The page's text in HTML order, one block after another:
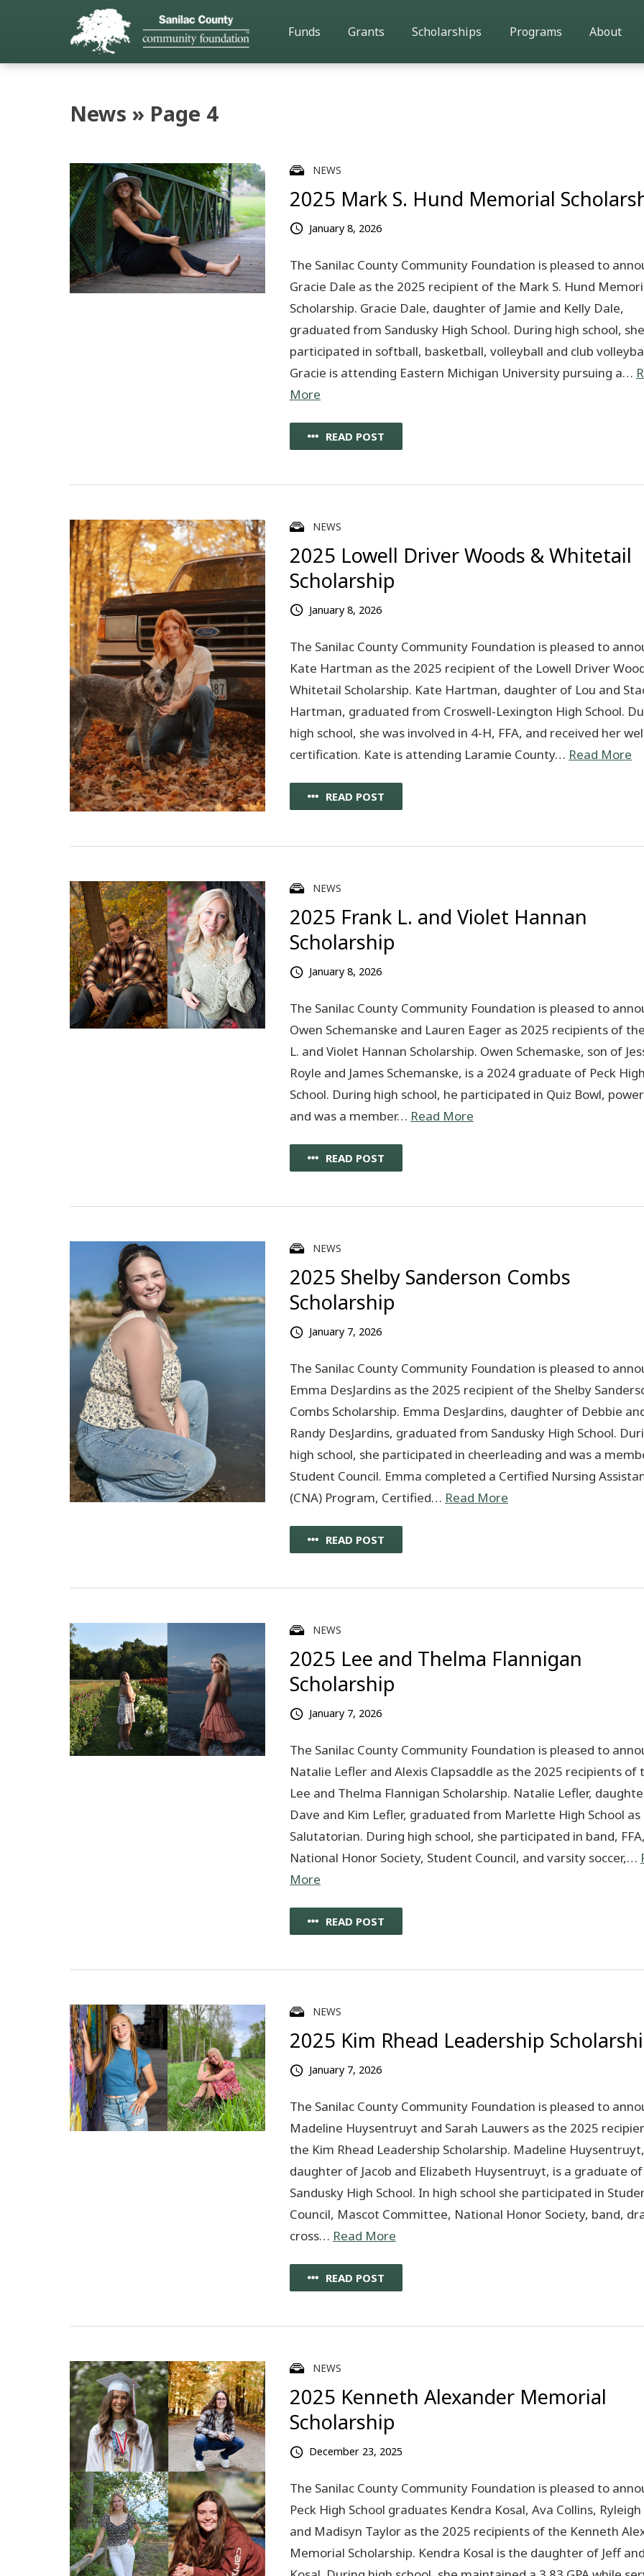
Funds Grants Scholarships Programs About
News » Page 4
NEWS
2025 Mark S. Hund Memorial
January 8, 2026
The Sanilac County Community Foundation is pleased to
Gracie Dale as the 2025 recipient of the Mark S. Hund
Scholarship. Gracie Dale, daughter of Jamie and Kelly Dale,
graduated from Sandusky High School. During high school, she
participated in softball, basketball, volleyball and club
Gracie is attending Eastern Michigan University pursuing a…
More
READ POST
NEWS
2025 Lowell Driver Woods & Whitetail
Scholarship
January 8, 2026
The Sanilac County Community Foundation is pleased to
Kate Hartman as the 2025 recipient of the Lowell Driver
Whitetail Scholarship. Kate Hartman, daughter of Lou and
Hartman, graduated from Croswell-Lexington High School.
high school, she was involved in 4-H, FFA, and received her
certification. Kate is attending Laramie County… Read More
READ POST
NEWS
2025 Frank L. and Violet Hannan
Scholarship
January 8, 2026
The Sanilac County Community Foundation is pleased to
Owen Schemanske and Lauren Eager as 2025 recipients of
L. and Violet Hannan Scholarship. Owen Schemaske, son of
Royle and James Schemanske, is a 2024 graduate of Peck High
School. During high school, he participated in Quiz Bowl,
and was a member… Read More
READ POST
NEWS
2025 Shelby Sanderson Combs
Scholarship
January 7, 2026
The Sanilac County Community Foundation is pleased to
Emma DesJardins as the 2025 recipient of the Shelby
Combs Scholarship. Emma DesJardins, daughter of Debbie
Randy DesJardins, graduated from Sandusky High School.
high school, she participated in cheerleading and was a
Student Council. Emma completed a Certified Nursing
(CNA) Program, Certified… Read More
READ POST
NEWS
2025 Lee and Thelma Flannigan
Scholarship
January 7, 2026
The Sanilac County Community Foundation is pleased to
Natalie Lefler and Alexis Clapsaddle as the 2025 recipients of
Lee and Thelma Flannigan Scholarship. Natalie Lefler,
Dave and Kim Lefler, graduated from Marlette High School as
Salutatorian. During high school, she participated in band, FFA,
National Honor Society, Student Council, and varsity soccer,…
More
READ POST
NEWS
2025 Kim Rhead Leadership
January 7, 2026
The Sanilac County Community Foundation is pleased to
Madeline Huysentruyt and Sarah Lauwers as the 2025
the Kim Rhead Leadership Scholarship. Madeline Huysentruyt,
daughter of Jacob and Elizabeth Huysentruyt, is a graduate of
Sandusky High School. In high school she participated in
Council, Mascot Committee, National Honor Society, band,
cross… Read More
READ POST
NEWS
2025 Kenneth Alexander Memorial
Scholarship
December 23, 2025
The Sanilac County Community Foundation is pleased to
Peck High School graduates Kendra Kosal, Ava Collins,
and Madisyn Taylor as the 2025 recipients of the Kenneth
Memorial Scholarship. Kendra Kosal is the daughter of Jeff